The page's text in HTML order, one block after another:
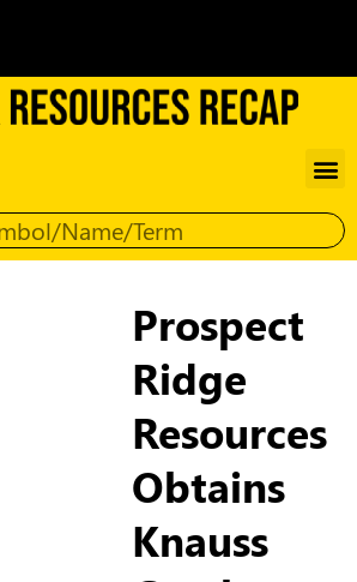
Prospect
Ridge
Resources
Obtains
Knauss